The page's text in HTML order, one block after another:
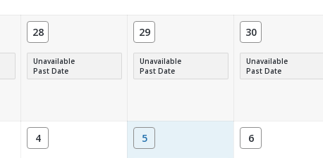
28
Unavailable
Past Date
29
Unavailable
Past Date
30
Unavailable
Past Date
4 5 6